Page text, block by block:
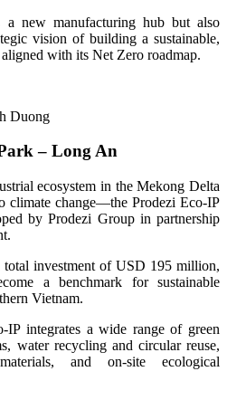
new manufacturing hub but also
vision of building a sustainable,
with its Net Zero roadmap.
Duong
– Long An
ecosystem in the Mekong Delta
climate change—the Prodezi Eco-IP
by Prodezi Group in partnership
investment of USD 195 million,
a benchmark for sustainable
Vietnam.
IP integrates a wide range of green
water recycling and circular reuse,
and on-site ecological